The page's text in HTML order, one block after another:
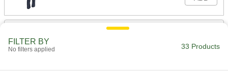
Long Sleeve Cotton/Polyester Shop
FILTER BY
No filters applied 33 Products